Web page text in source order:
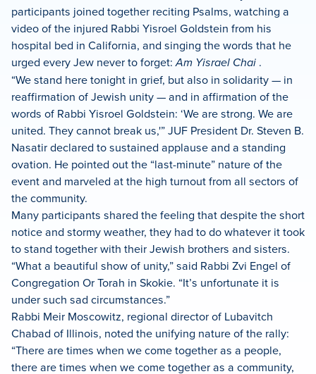
participants joined together reciting Psalms, watching a
video of the injured Rabbi Yisroel Goldstein from his
hospital bed in California, and singing the words that he
urged every Jew never to forget:Am Yisrael Chai .
“We stand here tonight in grief, but also in solidarity — in
reaffirmation of Jewish unity — and in affirmation of the
words of Rabbi Yisroel Goldstein: ‘We are strong. We are
united. They cannot break us,'” JUF President Dr. Steven B.
Nasatir declared to sustained applause and a standing
ovation. He pointed out the “last-minute” nature of the
event and marveled at the high turnout from all sectors of
the community.
Many participants shared the feeling that despite the short
notice and stormy weather, they had to do whatever it took
to stand together with their Jewish brothers and sisters.
“What a beautiful show of unity,” said Rabbi Zvi Engel of
Congregation Or Torah in Skokie. “It’s unfortunate it is
under such sad circumstances.”
Rabbi Meir Moscowitz, regional director of Lubavitch
Chabad of Illinois, noted the unifying nature of the rally:
“There are times when we come together as a people,
there are times when we come together as a community,